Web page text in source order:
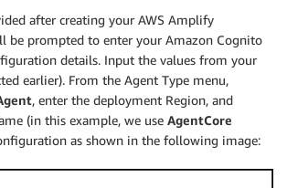
after creating your AWS Amplify
be prompted to enter your Amazon Cognito
details. Input the values from your
earlier). From the Agent Type menu,
, enter the deployment Region, and
(in this example, we use AgentCore
as shown in the following image: